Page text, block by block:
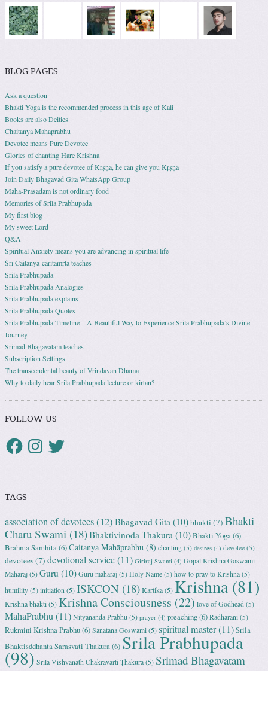
BLOG PAGES
Ask a question
Bhakti Yoga is the recommended process in this age of Kali
Books are also Deities
Chaitanya Mahaprabhu
Devotee means Pure Devotee
Glories of chanting Hare Krishna
If you satisfy a pure devotee of Kṛṣṇa, he can give you Kṛṣṇa
Join Daily Bhagavad Gita WhatsApp Group
Maha-Prasadam is not ordinary food
Memories of Srila Prabhupada
My first blog
My sweet Lord
Q&A
Spiritual Anxiety means you are advancing in spiritual life
Śrī Caitanya-caritāmṛta teaches
Srila Prabhupada
Srila Prabhupada Analogies
Srila Prabhupada explains
Srila Prabhupada Quotes
Srila Prabhupada Timeline – A Beautiful Way to Experience Srila Prabhupada’s Divine
Journey
Srimad Bhagavatam teaches
Subscription Settings
The transcendental beauty of Vrindavan Dhama
Why to daily hear Srila Prabhupada lecture or kirtan?
FOLLOW US
TAGS
association of devotees(12) Bhagavad Gita (10)bhakti (7) Bhakti
Charu Swami (18)Bhaktivinoda Thakura (10)Bhakti Yoga(6)
Brahma Samhita(6)Caitanya Mahāprabhu (8) chanting (5) desires (4) devotee (5)
devotees(7) devotional service(11) Giriraj Swami (4) Gopal Krishna Goswami
Maharaj (5) Guru (10) Guru maharaj (5) Holy Name (5) how to pray to Krishna (5)
humility (5) initiation (5) ISKCON (18) Kartika (5) Krishna(81)
Krishna bhakti (5) Krishna Consciousness (22) love of Godhead (5)
MahaPrabhu(11) Nityananda Prabhu (5) prayer (4) preaching(6) Radharani (5)
Rukmini Krishna Prabhu(6) Sanatana Goswami (5) spiritual master(11)Srila
Bhaktisddhanta Sarasvati Thakura(6) Srila Prabhupada
(98) Srila Vishvanath Chakravarti Ṭhakura (5) Srimad Bhagavatam
(18)